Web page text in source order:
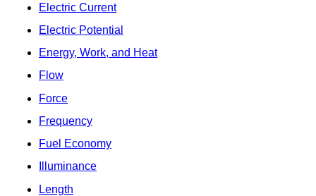
Electric Current
Electric Potential
Energy, Work, and Heat
Flow
Force
Frequency
Fuel Economy
Illuminance
Length